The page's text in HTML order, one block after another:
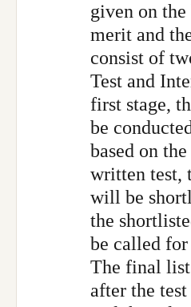
given on the
merit and
consist of
Test and
first stage,
be
based on
written test,
will be
the
be called
The final
after the